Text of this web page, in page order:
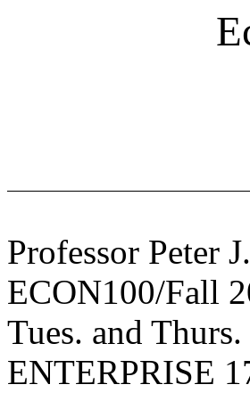
Professor Peter
ECON100/Fall
Tues. and
ENTERPRISE